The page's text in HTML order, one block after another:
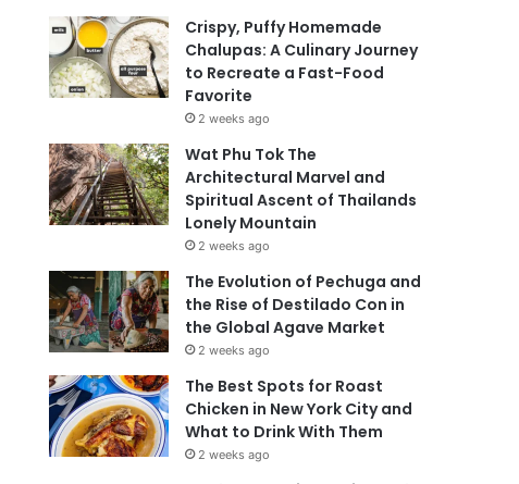
Crispy, Puffy Homemade
Chalupas: A Culinary Journey
to Recreate a Fast-Food
Favorite
2 weeks ago
Wat Phu Tok The
Architectural Marvel and
Spiritual Ascent of Thailands
Lonely Mountain
2 weeks ago
The Evolution of Pechuga and
the Rise of Destilado Con in
the Global Agave Market
2 weeks ago
The Best Spots for Roast
Chicken in New York City and
What to Drink With Them
2 weeks ago